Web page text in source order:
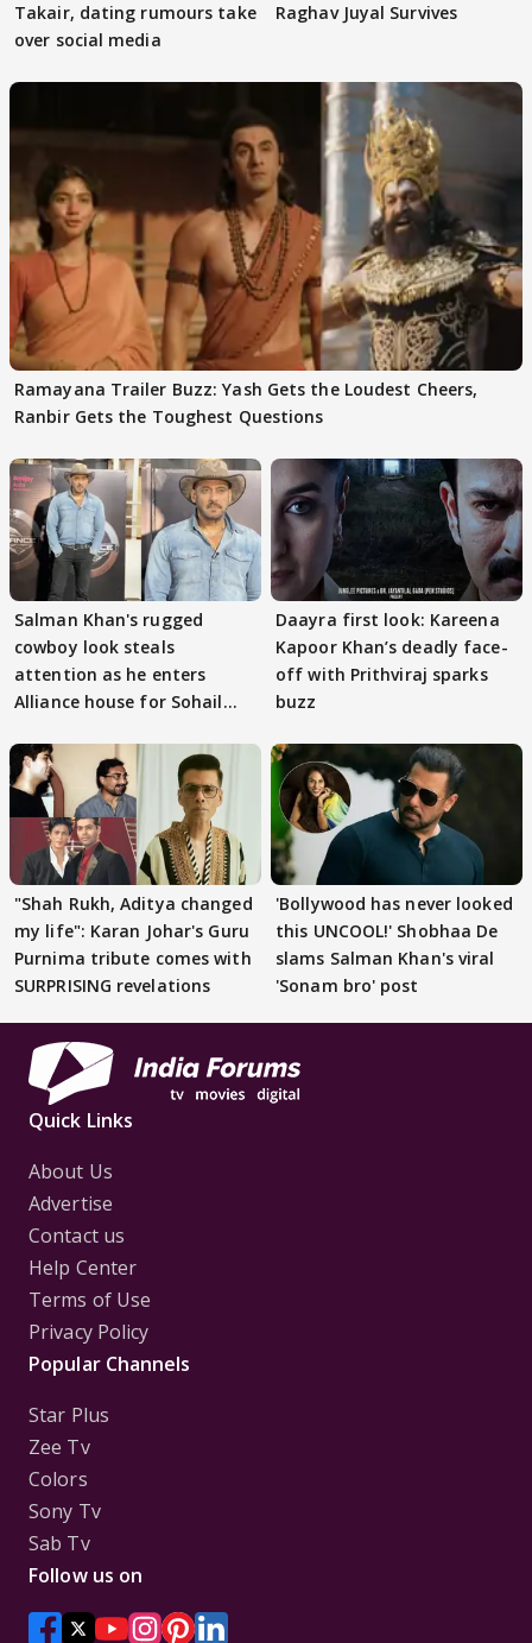
Takair, dating rumours take
over social media
Raghav Juyal Survives
Ramayana Trailer Buzz: Yash Gets the Loudest Cheers,
Ranbir Gets the Toughest Questions
Salman Khan's rugged
cowboy look steals
attention as he enters
Alliance house for Sohail
Daayra first look: Kareena
Kapoor Khan’s deadly face-
off with Prithviraj sparks
buzz
"Shah Rukh, Aditya changed
my life": Karan Johar's Guru
Purnima tribute comes with
SURPRISING revelations
'Bollywood has never looked
this UNCOOL!' Shobhaa De
slams Salman Khan's viral
'Sonam bro' post
Quick Links
About Us
Advertise
Contact us
Help Center
Terms of Use
Privacy Policy
Popular Channels
Star Plus
Zee Tv
Colors
Sony Tv
Sab Tv
Follow us on